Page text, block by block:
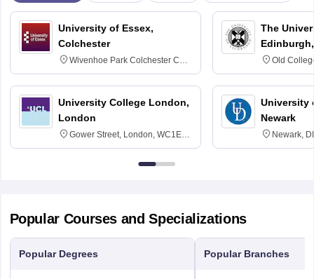
University of Essex,
Colchester
Wivenhoe Park Colchester CO4
3SQ
University College London,
London
Gower Street, London, WC1E
6BT
The
Old
University
Newark
Newark,
Popular Courses and Specializations
Popular Degrees Popular Branches